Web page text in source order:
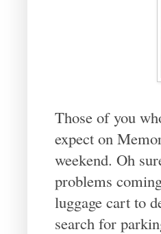
Those of you
expect on
weekend. Oh
problems
luggage cart to
search for